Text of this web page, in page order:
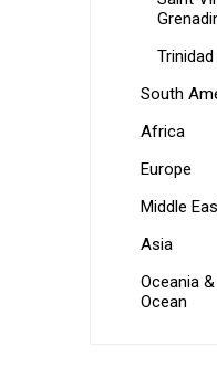
South
Africa
Europe
Middle
Asia
Oceania
Ocean